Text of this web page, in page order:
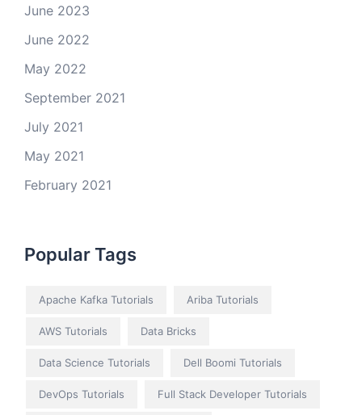
June 2023
June 2022
May 2022
September 2021
July 2021
May 2021
February 2021
Popular Tags
Apache Kafka Tutorials Ariba Tutorials
AWS Tutorials Data Bricks
Data Science Tutorials Dell Boomi Tutorials
DevOps Tutorials Full Stack Developer Tutorials